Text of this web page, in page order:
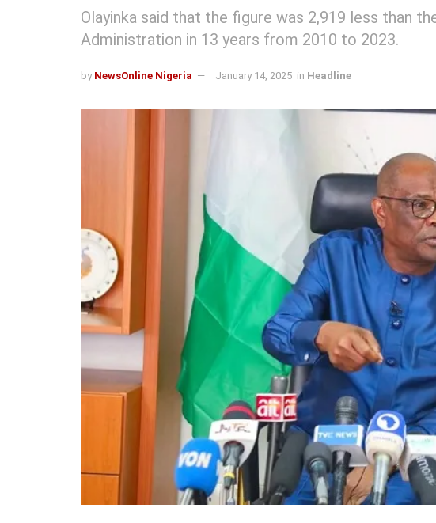
Olayinka said that the figure was 2,919 less than
Administration in 13 years from 2010 to 2023.
by NewsOnline Nigeria January 14, 2025 in Headline